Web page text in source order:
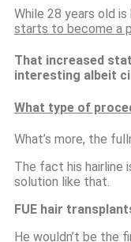
While 28 years old
starts to become a
That increased
interesting albeit
What type of
What’s more, the
The fact his hairline
solution like that.
FUE hair
He wouldn’t be the